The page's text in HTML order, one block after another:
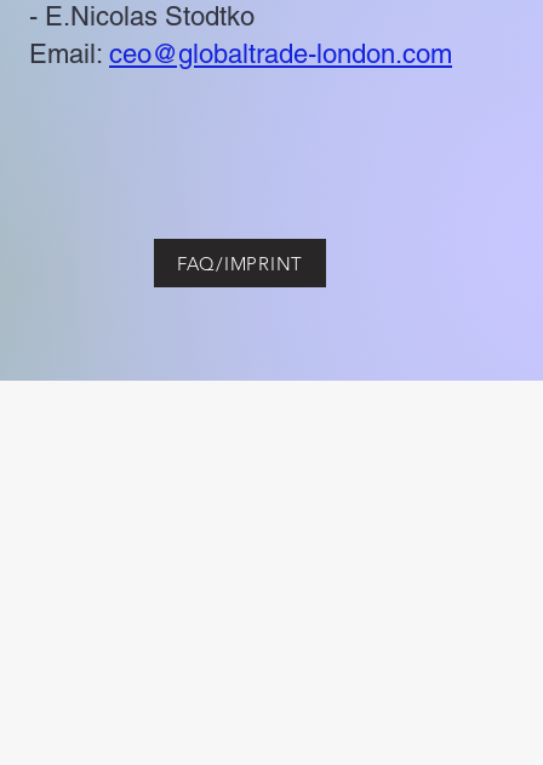
- E.Nicolas Stodtko
Email: ceo@globaltrade-london.com
FAQ/IMPRINT